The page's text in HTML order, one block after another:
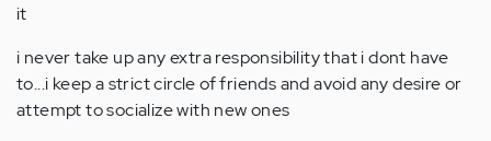
it
i never take up any extra responsibility that i dont have
to...i keep a strict circle of friends and avoid any desire or
attempt to socialize with new ones